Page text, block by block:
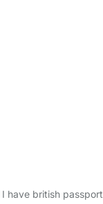
have british passport